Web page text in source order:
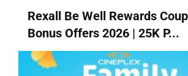
Rexall Be Well Rewards
Bonus Offers 2026 | 25K P...